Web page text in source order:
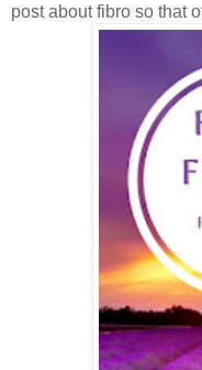
post about fibro so that